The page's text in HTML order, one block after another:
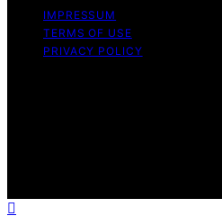
IMPRESSUM
TERMS OF USE
PRIVACY POLICY